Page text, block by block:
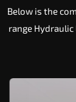
Below is the
range